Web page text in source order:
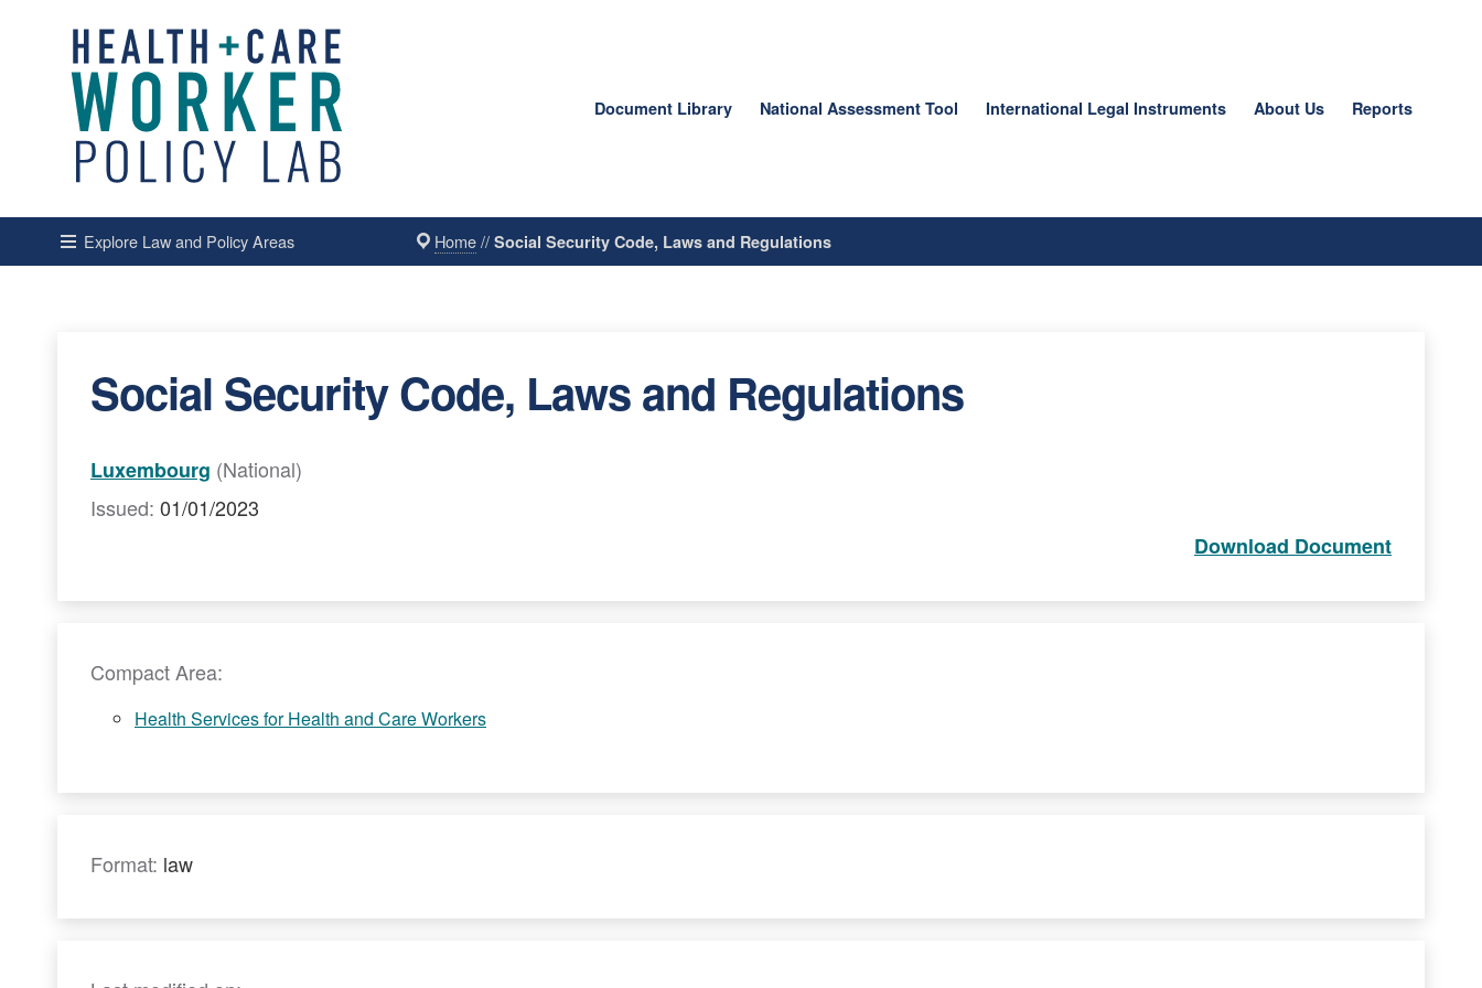
Document Library National Assessment Tool International Legal Instruments About Us Reports
Explore Law and Policy Areas Home//Social Security Code, Laws and Regulations
Social Security Code, Laws and Regulations
Luxembourg (National)
Issued: 01/01/2023
Download Document
Compact Area:
Health Services for Health and Care Workers
Format: law